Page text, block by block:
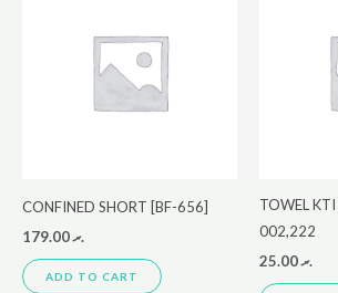
CONFINED SHORT [BF-656]
.ރ179.00
ADD TO CART
TOWEL
002,222
.ރ25.00